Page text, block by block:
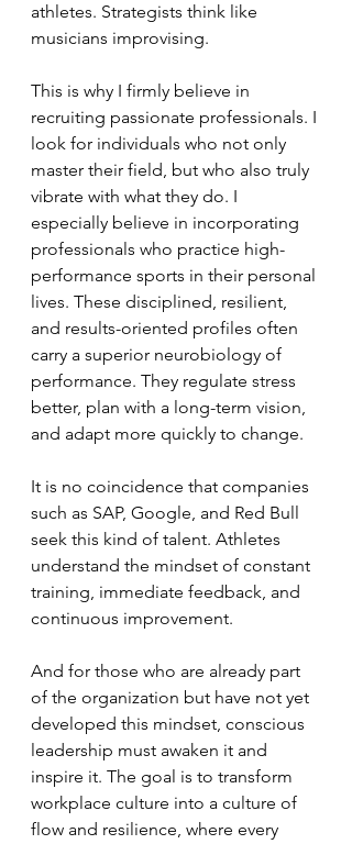
athletes. Strategists think like
musicians improvising.
This is why I firmly believe in
recruiting passionate professionals. I
look for individuals who not only
master their field, but who also truly
vibrate with what they do. I
especially believe in incorporating
professionals who practice high-
performance sports in their personal
lives. These disciplined, resilient,
and results-oriented profiles often
carry a superior neurobiology of
performance. They regulate stress
better, plan with a long-term vision,
and adapt more quickly to change.
It is no coincidence that companies
such as SAP, Google, and Red Bull
seek this kind of talent. Athletes
understand the mindset of constant
training, immediate feedback, and
continuous improvement.
And for those who are already part
of the organization but have not yet
developed this mindset, conscious
leadership must awaken it and
inspire it. The goal is to transform
workplace culture into a culture of
flow and resilience, where every